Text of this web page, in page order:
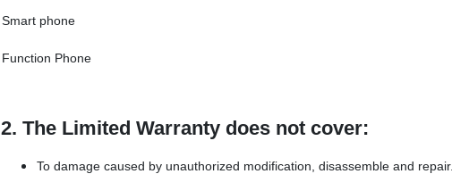
Smart phone
Function Phone
2. The Limited Warranty does not cover:
To damage caused by unauthorized modification, disassemble and repair.